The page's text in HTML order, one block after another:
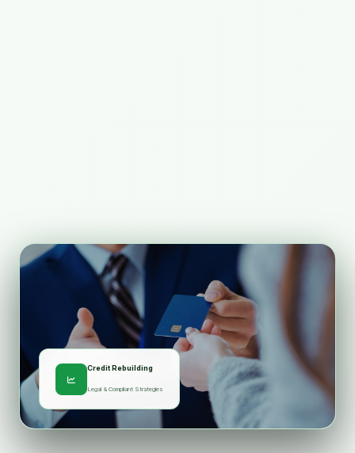
Credit Rebuilding
Legal & Compliant Strategies